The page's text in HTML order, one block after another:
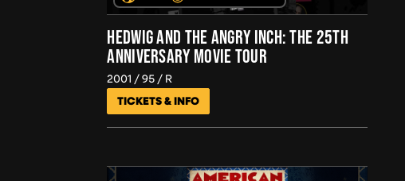
HEDWIG AND THE ANGRY INCH: THE 25TH
ANNIVERSARY MOVIE TOUR
2001 95 R
TICKETS & INFO